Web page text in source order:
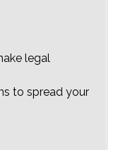
legal
to spread your